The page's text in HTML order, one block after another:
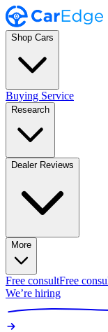
Shop Cars
Buying Service
Research
Dealer Reviews
More
Free consultFree
We’re hiring